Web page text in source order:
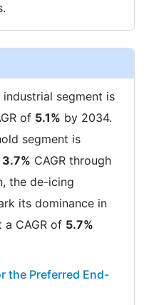
segment is
of 5.1% by 2034.
segment is
3.7% CAGR through
the de-icing
its dominance in
CAGR of 5.7%
the Preferred End-